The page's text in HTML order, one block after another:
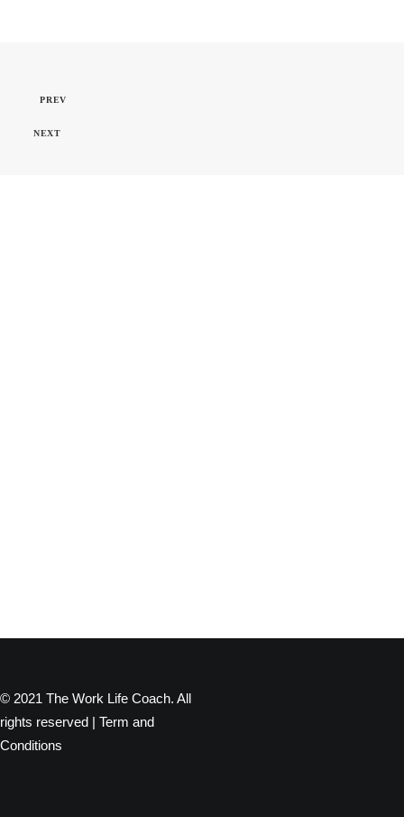
PREV
NEXT
© 2021 The Work Life Coach. All
rights reserved | Term and
Conditions